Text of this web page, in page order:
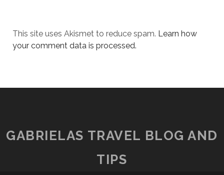
This site uses Akismet to reduce spam. Learn how
your comment data is processed.
GABRIELAS TRAVEL BLOG AND
TIPS